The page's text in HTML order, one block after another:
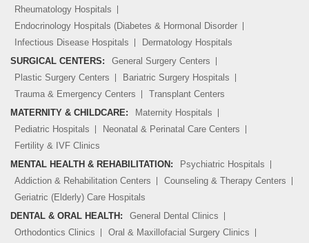
Rheumatology Hospitals
Endocrinology Hospitals (Diabetes & Hormonal Disorder
Infectious Disease Hospitals
Dermatology Hospitals
SURGICAL CENTERS:
General Surgery Centers
Plastic Surgery Centers
Bariatric Surgery Hospitals
Trauma & Emergency Centers
Transplant Centers
MATERNITY & CHILDCARE:
Maternity Hospitals
Pediatric Hospitals
Neonatal & Perinatal Care Centers
Fertility & IVF Clinics
MENTAL HEALTH & REHABILITATION:
Psychiatric Hospitals
Addiction & Rehabilitation Centers
Counseling & Therapy Centers
Geriatric (Elderly) Care Hospitals
DENTAL & ORAL HEALTH:
General Dental Clinics
Orthodontics Clinics
Oral & Maxillofacial Surgery Clinics